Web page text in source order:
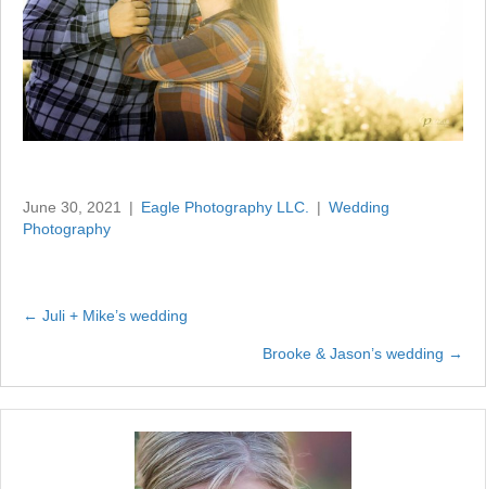
June 30, 2021 | Eagle Photography LLC. | Wedding
Photography
Posts
← Juli + Mike’s wedding
Brooke & Jason’s wedding →